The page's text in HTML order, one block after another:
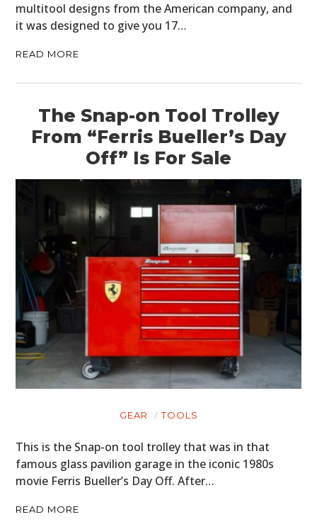
multitool designs from the American company, and
it was designed to give you 17…
READ MORE
The Snap-on Tool Trolley
From “Ferris Bueller’s Day
Off” Is For Sale
GEAR TOOLS
This is the Snap-on tool trolley that was in that
famous glass pavilion garage in the iconic 1980s
movie Ferris Bueller’s Day Off. After…
READ MORE
HOME
CARS
MOTORCYCLES
BOATS
PLANES
FILMS
GEAR
CLOTHING
ART